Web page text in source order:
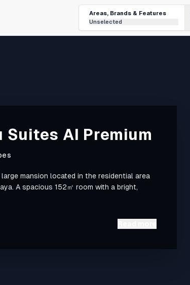
Areas, Brands & Features
Unselected
Suites AI Premium
large mansion located in the residential area
A spacious 152㎡ room with a bright,
walk to Nankai & Metro Tengachaya Station